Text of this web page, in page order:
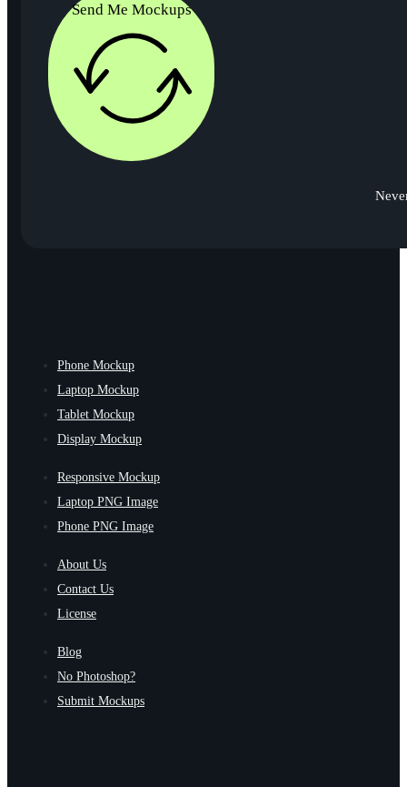
Send Me Mockups
Phone Mockup
Laptop Mockup
Tablet Mockup
Display Mockup
Responsive Mockup
Laptop PNG Image
Phone PNG Image
About Us
Contact Us
License
Blog
No Photoshop?
Submit Mockups